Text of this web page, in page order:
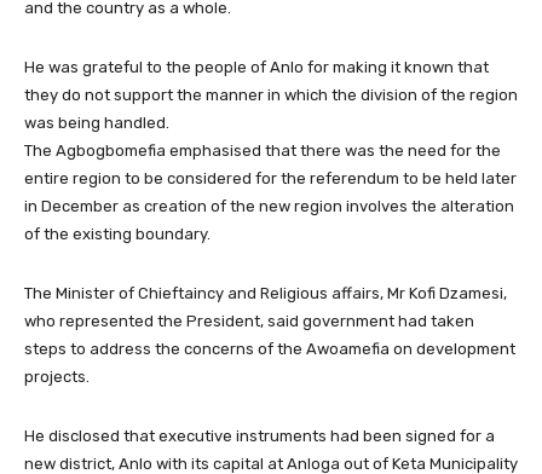
and the country as a whole.
He was grateful to the people of Anlo for making it known that
they do not support the manner in which the division of the region
was being handled.
The Agbogbomefia emphasised that there was the need for the
entire region to be considered for the referendum to be held later
in December as creation of the new region involves the alteration
of the existing boundary.
The Minister of Chieftaincy and Religious affairs, Mr Kofi Dzamesi,
who represented the President, said government had taken
steps to address the concerns of the Awoamefia on development
projects.
He disclosed that executive instruments had been signed for a
new district, Anlo with its capital at Anloga out of Keta Municipality